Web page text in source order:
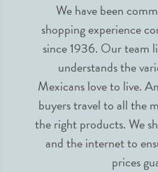
We have been
shopping experience
since 1936. Our team
understands the
Mexicans love to live.
buyers travel to all the
the right products. We
and the internet to
prices